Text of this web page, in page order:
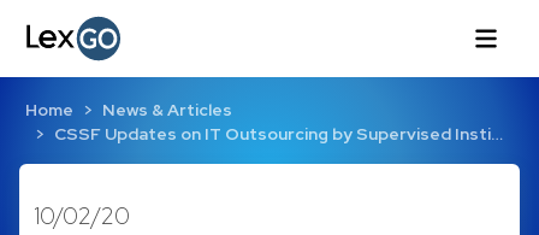
Home
News & Articles
CSSF Updates on IT Outsourcing by Supervised Insti…
10/02/20